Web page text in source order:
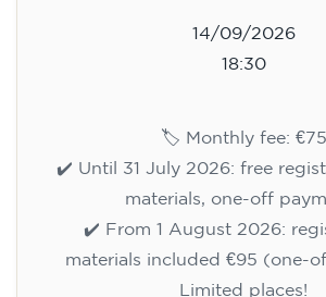
14/09/2026
18:30
🏷️ Monthly fee: €75
✔️ Until 31 July 2026: free
materials, one-off
✔️ From 1 August 2026:
materials included €95 (one-
Limited places!